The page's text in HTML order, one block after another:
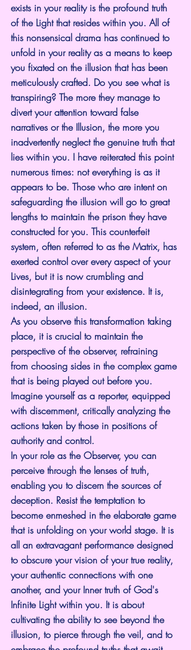
exists in your reality is the profound truth
of the Light that resides within you. All of
this nonsensical drama has continued to
unfold in your reality as a means to keep
you fixated on the illusion that has been
meticulously crafted. Do you see what is
transpiring? The more they manage to
divert your attention toward false
narratives or the Illusion, the more you
inadvertently neglect the genuine truth that
lies within you. I have reiterated this point
numerous times: not everything is as it
appears to be. Those who are intent on
safeguarding the illusion will go to great
lengths to maintain the prison they have
constructed for you. This counterfeit
system, often referred to as the Matrix, has
exerted control over every aspect of your
Lives, but it is now crumbling and
disintegrating from your existence. It is,
indeed, an illusion.
As you observe this transformation taking
place, it is crucial to maintain the
perspective of the observer, refraining
from choosing sides in the complex game
that is being played out before you.
Imagine yourself as a reporter, equipped
with discernment, critically analyzing the
actions taken by those in positions of
authority and control.
In your role as the Observer, you can
perceive through the lenses of truth,
enabling you to discern the sources of
deception. Resist the temptation to
become enmeshed in the elaborate game
that is unfolding on your world stage. It is
all an extravagant performance designed
to obscure your vision of your true reality,
your authentic connections with one
another, and your Inner truth of God's
Infinite Light within you. It is about
cultivating the ability to see beyond the
illusion, to pierce through the veil, and to